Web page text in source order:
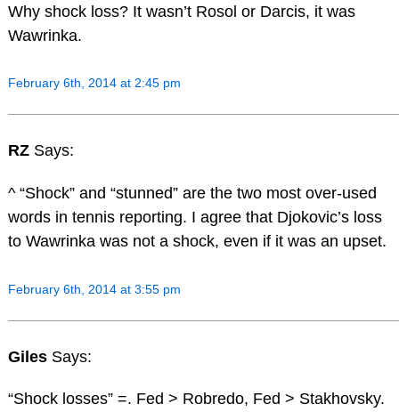
Why shock loss? It wasn’t Rosol or Darcis, it was
Wawrinka.
February 6th, 2014 at 2:45 pm
RZ Says:
^ “Shock” and “stunned” are the two most over-used
words in tennis reporting. I agree that Djokovic’s loss
to Wawrinka was not a shock, even if it was an upset.
February 6th, 2014 at 3:55 pm
Giles Says:
“Shock losses” =. Fed > Robredo, Fed > Stakhovsky.